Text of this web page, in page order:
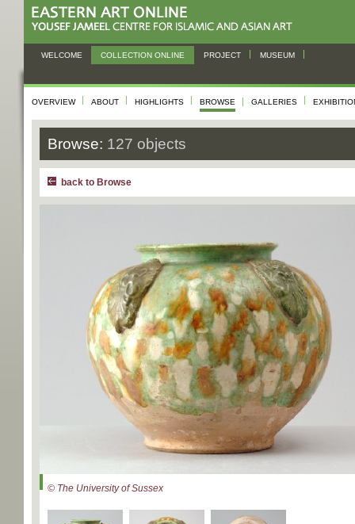
WELCOME COLLECTION ONLINE PROJECT MUSEUM
OVERVIEW ABOUT HIGHLIGHTS BROWSE GALLERIES
Browse: 127 objects
back to Browse
© The University of Sussex